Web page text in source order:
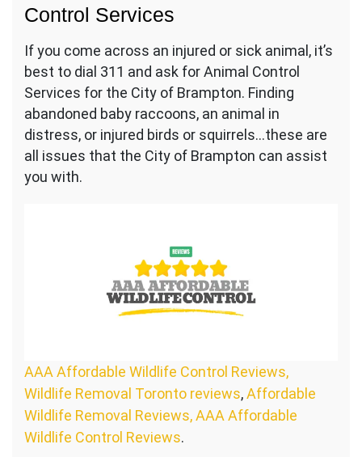
Control Services
If you come across an injured or sick animal, it’s
best to dial 311 and ask for Animal Control
Services for the City of Brampton. Finding
abandoned baby raccoons, an animal in
distress, or injured birds or squirrels…these are
all issues that the City of Brampton can assist
you with.
AAA Affordable Wildlife Control Reviews,
Wildlife Removal Toronto reviews,Affordable
Wildlife Removal Reviews, AAA Affordable
Wildlife Control Reviews.